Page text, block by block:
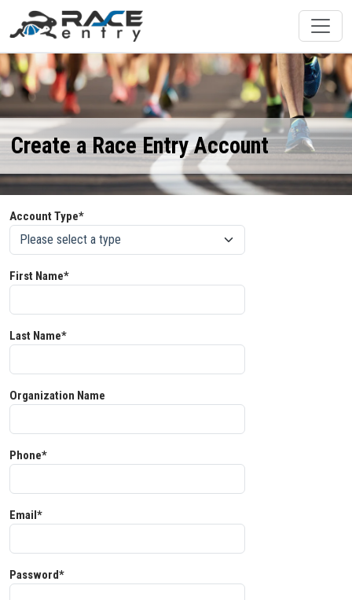
Create a Race Entry Account
Account Type*
First Name*
Last Name*
Organization Name
Phone*
Email*
Password*